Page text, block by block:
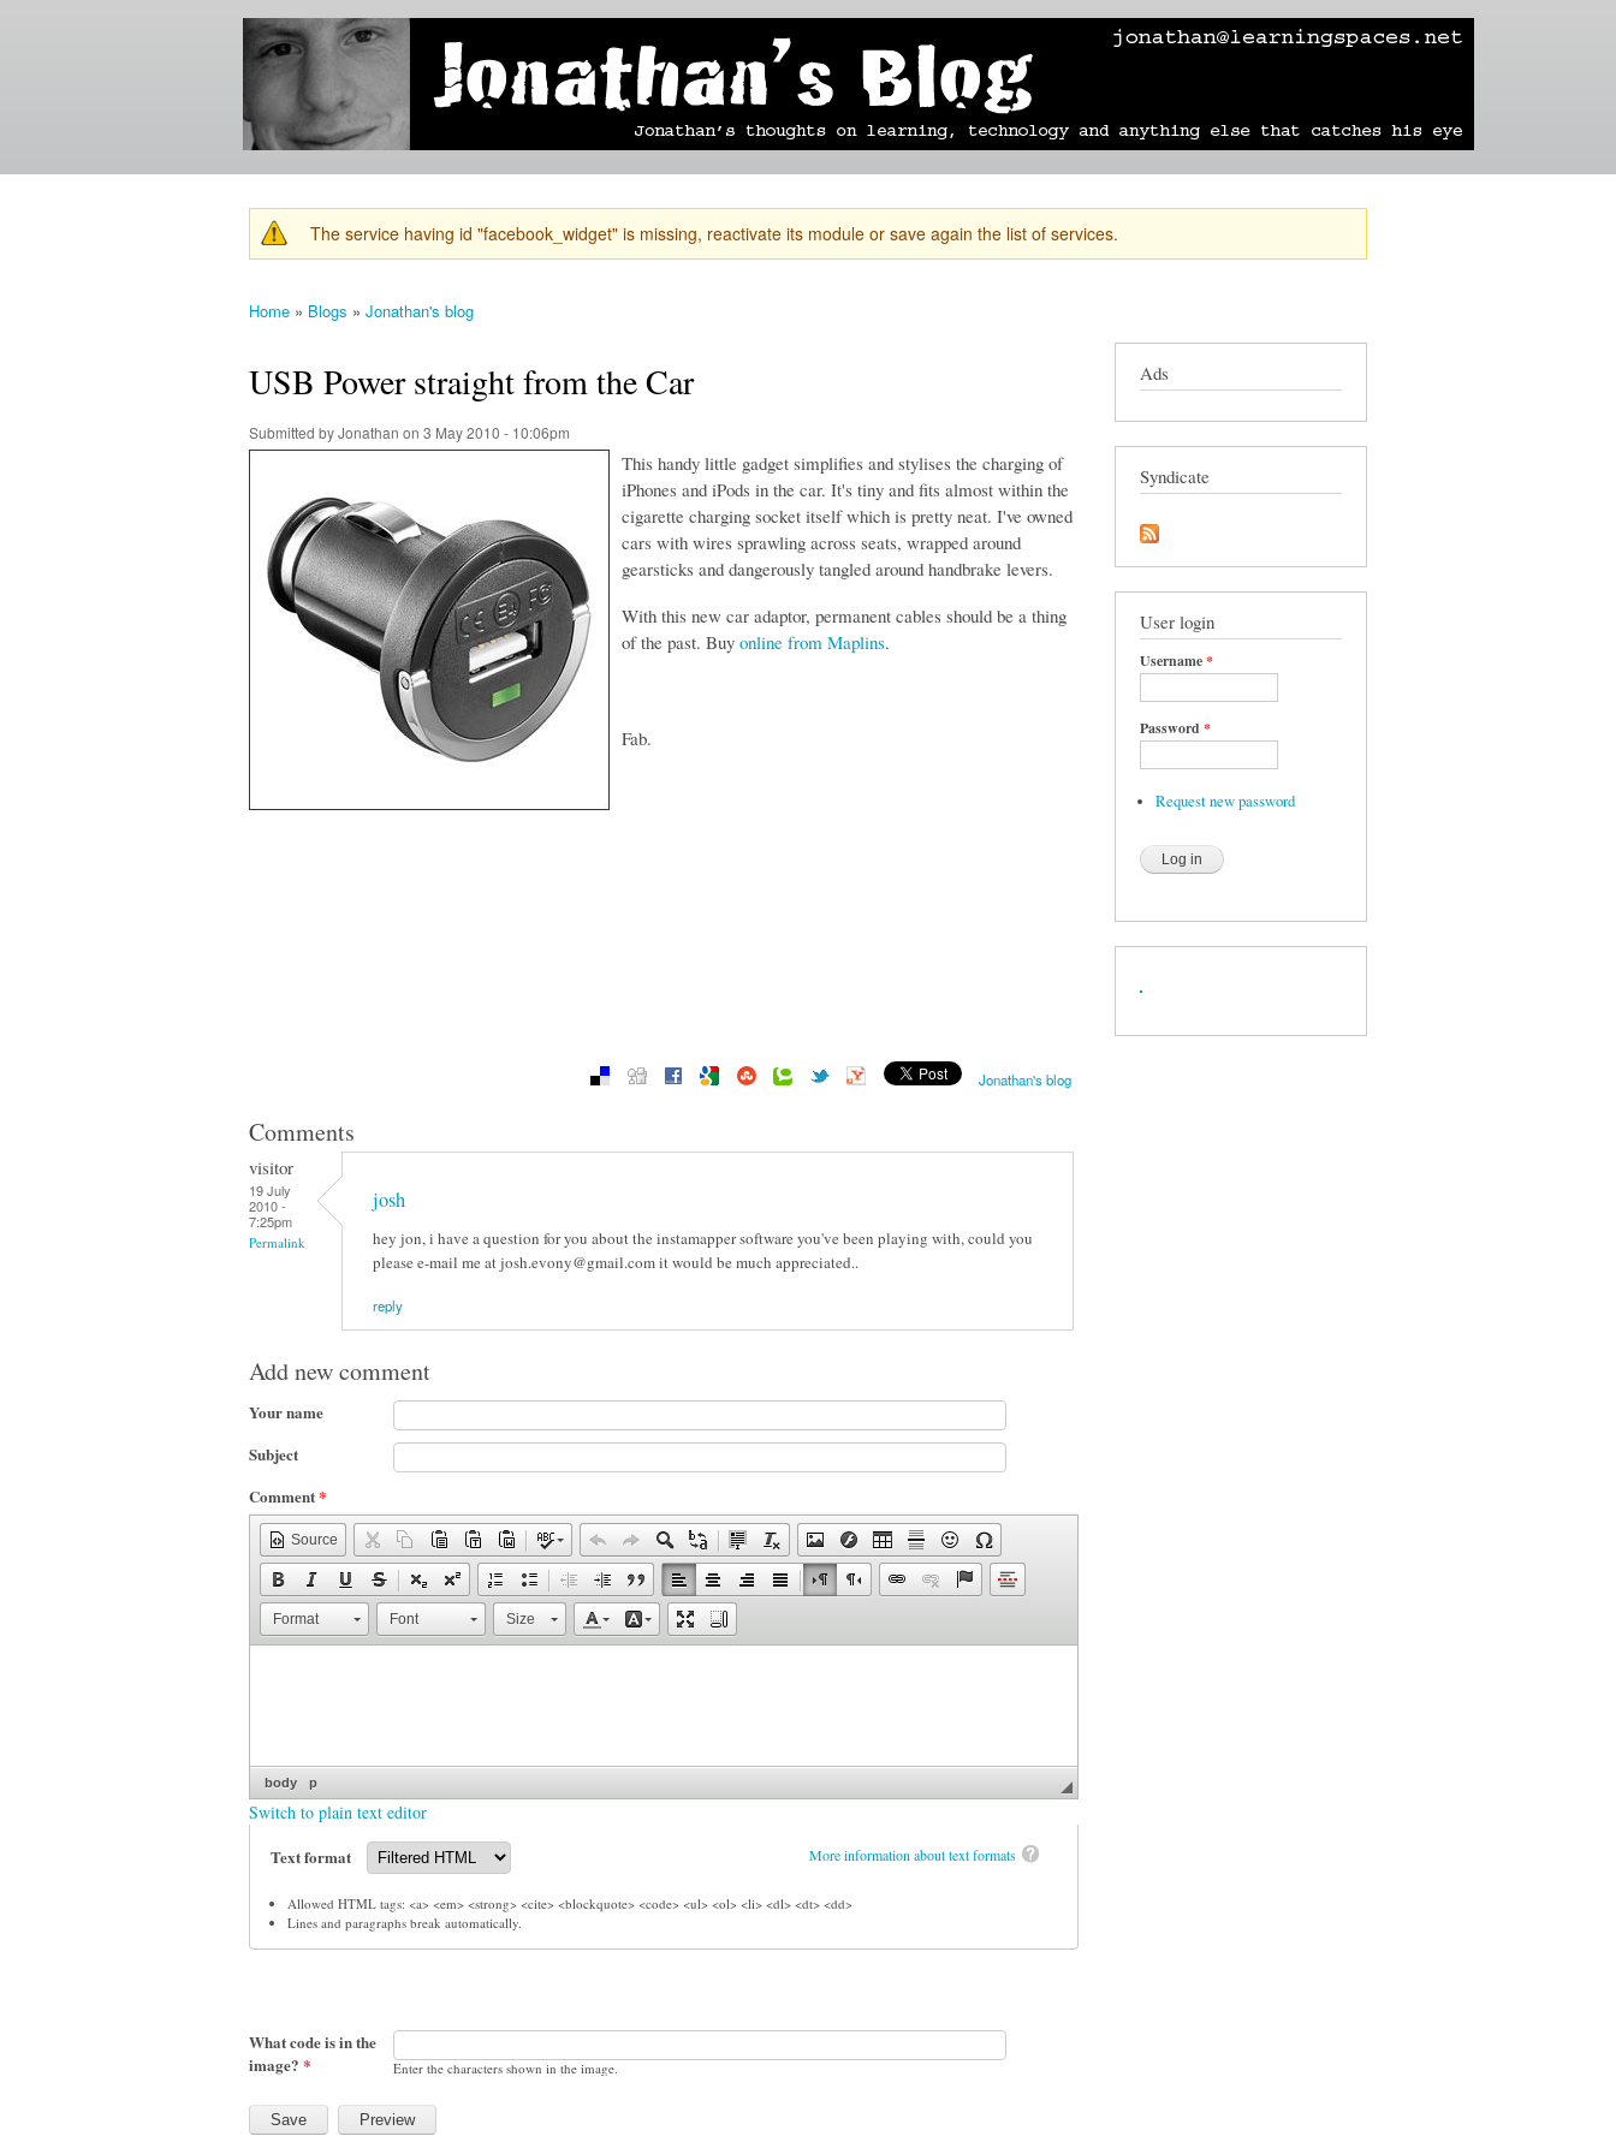
Skip to
content
Jonathan's
Blog
Jonathan's
thoughts
learning,
technology
and
else that
catches
his eye.
mobile blog photographs learning technology travel sailing
Warning message
The service having id "facebook_widget" is missing, reactivate its module or save again the list of services.
Home » Blogs » Jonathan's blog
USB Power straight from the Car
Submitted byJonathan on 3 May 2010 - 10:06pm
This handy little gadget simplifies and stylises the charging of
iPhones and iPods in the car. It's tiny and fits almost within the
cigarette charging socket itself which is pretty neat. I've owned
cars with wires sprawling across seats, wrapped around
gearsticks and dangerously tangled around handbrake levers.
With this new car adaptor, permanent cables should be a thing
of the past. Buy online from Maplins.
Fab.
Jonathan's blog
Comments
visitor
19 July
2010 -
7:25pm
Permalink
josh
hey jon, i have a question for you about the instamapper software you've been playing with, could you
please e-mail me at josh.evony@gmail.com it would be much appreciated..
reply
Add new comment
Your name
Subject
Comment*
Source
Format Font Size
body p
Switch to plain text editor
More information about text formats
Text format
Allowed HTML tags: <a> <em> <strong> <cite> <blockquote> <code> <ul> <ol> <li> <dl> <dt> <dd>
Lines and paragraphs break automatically.
What code is in the
image? * Enter the characters shown in the image.
Ads
Syndicate
User login
Username*
Password *
Request new password